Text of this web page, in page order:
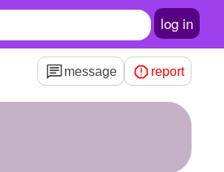
log in
message report